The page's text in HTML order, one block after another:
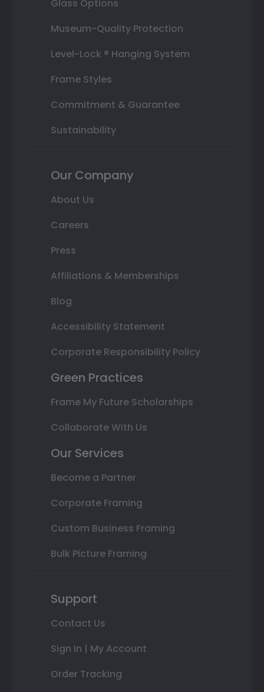
Glass Options
Museum-Quality Protection
Level-Lock ® Hanging System
Frame Styles
Commitment & Guarantee
Sustainability
Our Company
About Us
Careers
Press
Affiliations & Memberships
Blog
Accessibility Statement
Corporate Responsibility Policy
Green Practices
Frame My Future Scholarships
Collaborate With Us
Our Services
Become a Partner
Corporate Framing
Custom Business Framing
Bulk Picture Framing
Support
Contact Us
Sign In | My Account
Order Tracking